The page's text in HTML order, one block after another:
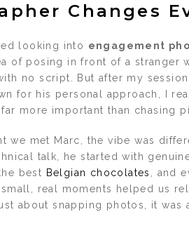
Changes
looking into engagement
of posing in front of a stranger
no script. But after my
for his personal approach, I
more important than chasing
we met Marc, the vibe was
talk, he started with
best Belgian chocolates
, and
real moments helped us
about snapping photos, it was